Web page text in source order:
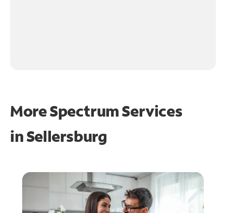
More Spectrum Services
inSellersburg